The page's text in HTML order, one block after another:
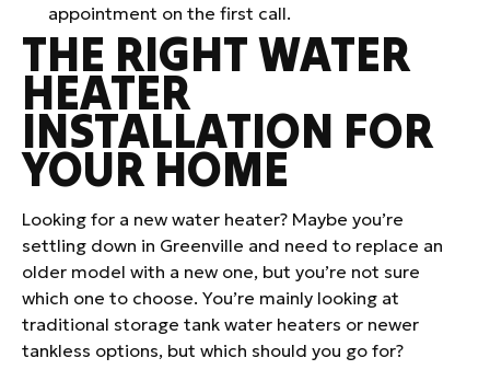
appointment on the first call.
THE RIGHT WATER
HEATER
INSTALLATION FOR
YOUR HOME
Looking for a new water heater? Maybe you’re
settling down in Greenville and need to replace an
older model with a new one, but you’re not sure
which one to choose. You’re mainly looking at
traditional storage tank water heaters or newer
tankless options, but which should you go for?